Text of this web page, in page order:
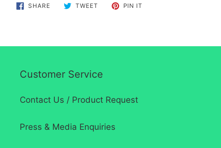
SHARESHARE
ON
TWEET TWEET PIN IT
Customer Service
Contact Us / Product Request
Press & Media Enquiries